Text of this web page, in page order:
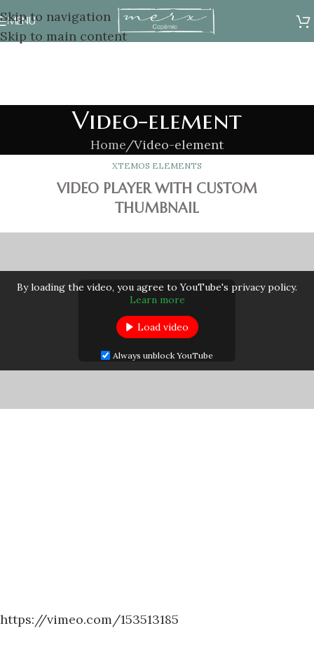
Skip to navigation
Skip to main content
MENU
Video-element
Home Video-element
XTEMOS ELEMENTS
VIDEO PLAYER WITH CUSTOM
THUMBNAIL
By loading the video, you agree to YouTube's privacy policy.
Learn more
Load video
Always unblock YouTube
https://vimeo.com/153513185